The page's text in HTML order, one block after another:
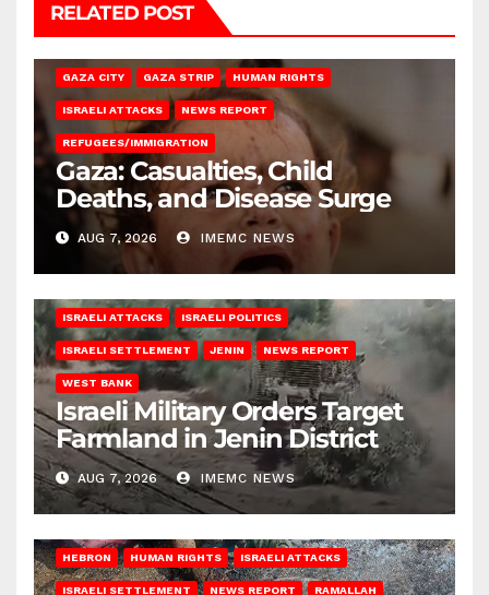
RELATED POST
GAZA CITY GAZA STRIP HUMAN RIGHTS
ISRAELI ATTACKS NEWS REPORT
REFUGEES/IMMIGRATION
Gaza: Casualties, Child
Deaths, and Disease Surge
AUG 7, 2026 IMEMC NEWS
ISRAELI ATTACKS ISRAELI POLITICS
ISRAELI SETTLEMENT JENIN NEWS REPORT
WEST BANK
Israeli Military Orders Target
Farmland in Jenin District
AUG 7, 2026 IMEMC NEWS
HEBRON HUMAN RIGHTS ISRAELI ATTACKS
ISRAELI SETTLEMENT NEWS REPORT RAMALLAH